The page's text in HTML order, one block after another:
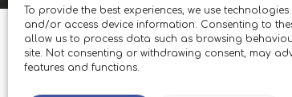
To provide the best experiences, we use
and/or access device information. Consenting to
allow us to process data such as browsing
site. Not consenting or withdrawing consent, may
features and functions.
We’d like to say